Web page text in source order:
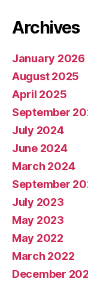
Archives
January 2026
August 2025
April 2025
September
July 2024
June 2024
March 2024
September
July 2023
May 2023
May 2022
March 2022
December